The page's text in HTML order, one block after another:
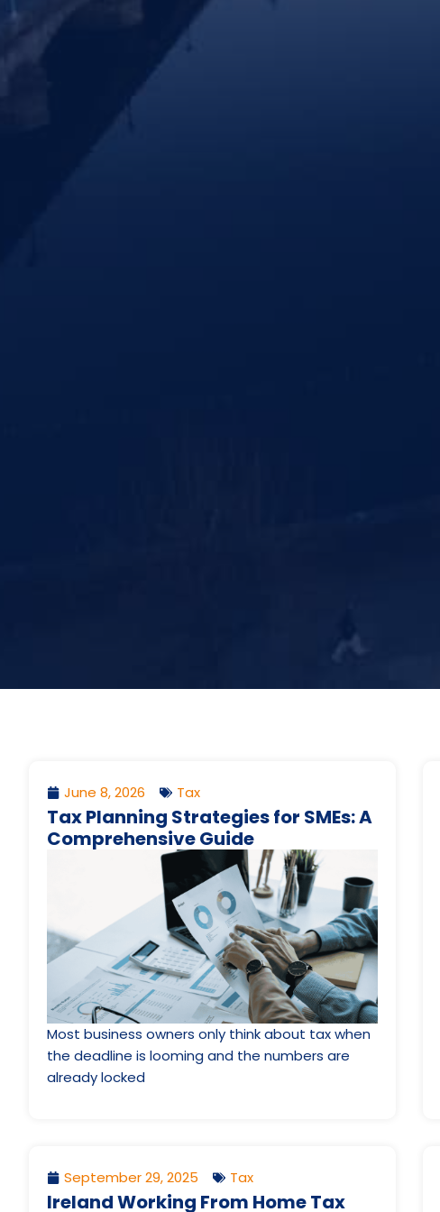
June 8, 2026 Tax
Tax Planning Strategies for SMEs: A
Comprehensive Guide
Most business owners only think about tax when
the deadline is looming and the numbers are
already locked
September 29, 2025 Tax
Ireland Working From Home Tax